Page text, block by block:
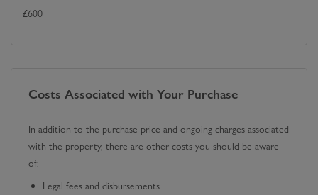
£600
Costs Associated with Your Purchase
In addition to the purchase price and ongoing charges associated
with the property, there are other costs you should be aware
of:
Legal fees and disbursements